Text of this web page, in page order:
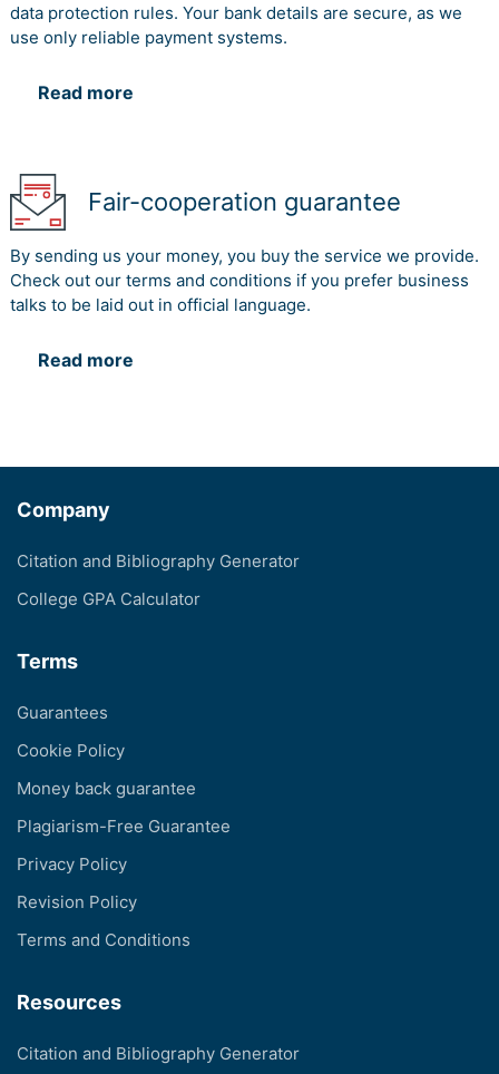
data protection rules. Your bank details are secure, as we
use only reliable payment systems.
Read more
Fair-cooperation guarantee
By sending us your money, you buy the service we provide.
Check out our terms and conditions if you prefer business
talks to be laid out in official language.
Read more
Company
Citation and Bibliography Generator
College GPA Calculator
Terms
Guarantees
Cookie Policy
Money back guarantee
Plagiarism-Free Guarantee
Privacy Policy
Revision Policy
Terms and Conditions
Resources
Citation and Bibliography Generator